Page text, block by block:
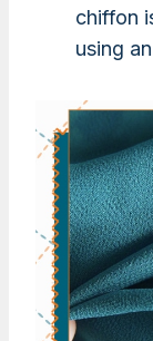
chiffon
using